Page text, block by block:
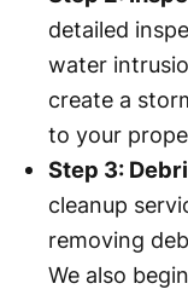
detailed
water
create a
to your
Step 3:
cleanup
removing
We also